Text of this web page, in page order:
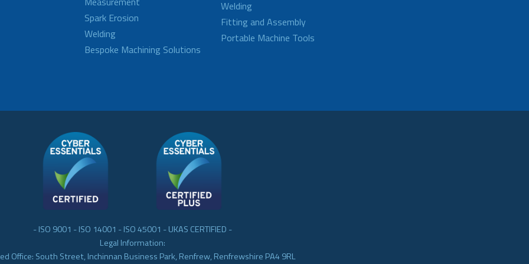
Spark Erosion
Welding
Bespoke Machining Solutions
Welding
Fitting and Assembly
Portable Machine Tools
- ISO 9001 - ISO 14001 - ISO 45001 - UKAS CERTIFIED -
Legal Information:
Office: South Street, Inchinnan Business Park, Renfrew, Renfrewshire PA4 9RL